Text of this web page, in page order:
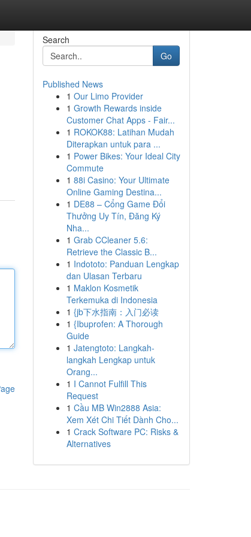
Search
Go
Published News
1 Our Limo Provider
1 Growth Rewards inside
Customer Chat Apps - Fair...
1 ROKOK88: Latihan Mudah
Diterapkan untuk para ...
1 Power Bikes: Your Ideal City
Commute
1 88i Casino: Your Ultimate
Online Gaming Destina...
1 DE88 – Cổng Game Đổi
Thưởng Uy Tín, Đăng Ký
Nha...
1 Grab CCleaner 5.6:
Retrieve the Classic B...
1 Indototo: Panduan Lengkap
dan Ulasan Terbaru
1 Maklon Kosmetik
Terkemuka di Indonesia
1 {jb下水指南：入门必读
1 {Ibuprofen: A Thorough
Guide
1 Jatengtoto: Langkah-
langkah Lengkap untuk
Orang...
1 I Cannot Fulfill This
Request
1 Cầu MB Win2888 Asia:
Xem Xét Chi Tiết Dành Cho...
1 Crack Software PC: Risks &
Alternatives